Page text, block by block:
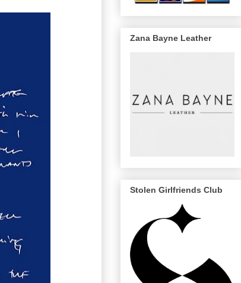
Zana Bayne Leather
Stolen Girlfriends Club